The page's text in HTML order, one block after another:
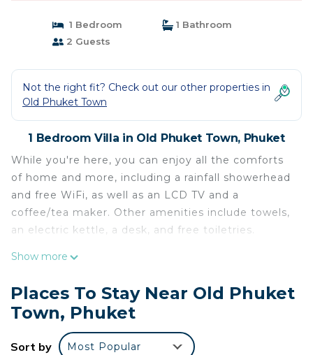
1 Bedroom
1 Bathroom
2 Guests
Not the right fit? Check out our other properties in
Old Phuket Town
1 Bedroom Villa in Old Phuket Town, Phuket
While you're here, you can enjoy all the comforts
of home and more, including a rainfall showerhead
and free WiFi, as well as an LCD TV and a
coffee/tea maker. Other amenities include towels,
an electric kettle, a desk, and free toiletries.
Show more
Places To Stay Near Old Phuket
Town, Phuket
Sort by Most Popular